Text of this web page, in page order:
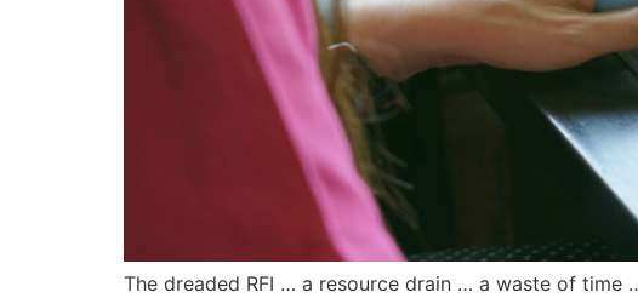
The dreaded RFI … a resource drain … a waste of